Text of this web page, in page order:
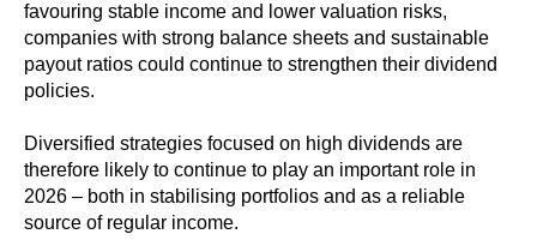
favouring stable income and lower valuation risks,
companies with strong balance sheets and sustainable
payout ratios could continue to strengthen their dividend
policies.
Diversified strategies focused on high dividends are
therefore likely to continue to play an important role in
2026 – both in stabilising portfolios and as a reliable
source of regular income.